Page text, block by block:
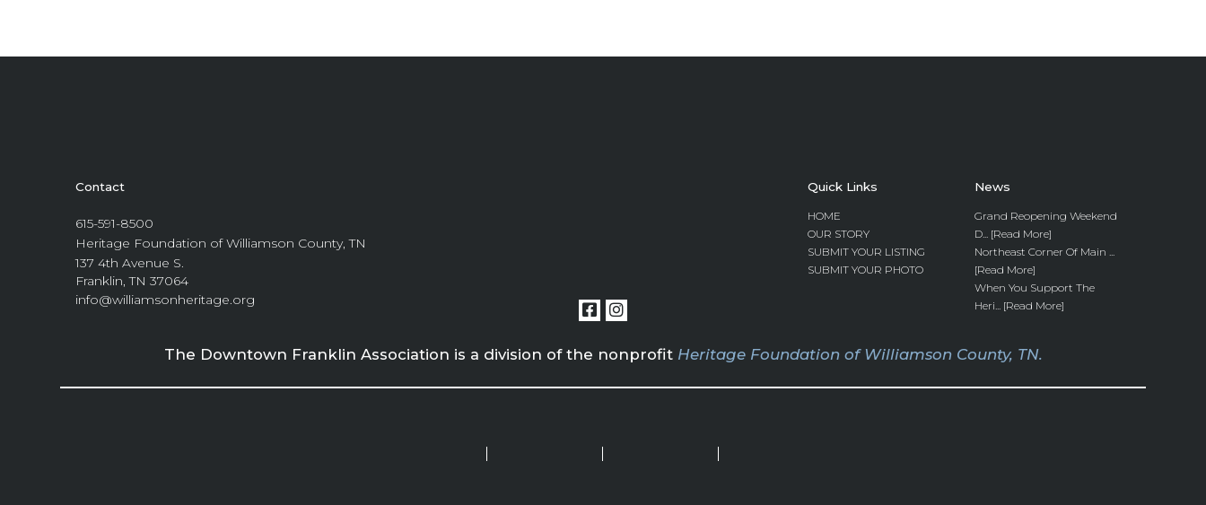
Contact
615-591-8500
Heritage Foundation of Williamson County, TN
137 4th Avenue S.
Franklin, TN 37064
info@williamsonheritage.org
Quick Links
HOME
OUR STORY
SUBMIT YOUR LISTING
SUBMIT YOUR PHOTO
News
Grand Reopening Weekend
D... [Read More]
Northeast Corner Of Main ...
[Read More]
When You Support The
Heri... [Read More]
The Downtown Franklin Association is a division of the nonprofit Heritage Foundation of Williamson County, TN.